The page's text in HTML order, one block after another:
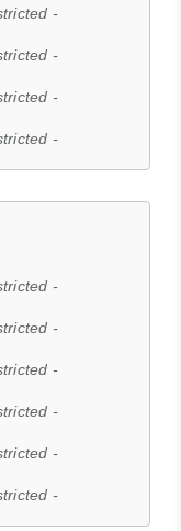
-
-
-
-
-
-
-
-
-
-